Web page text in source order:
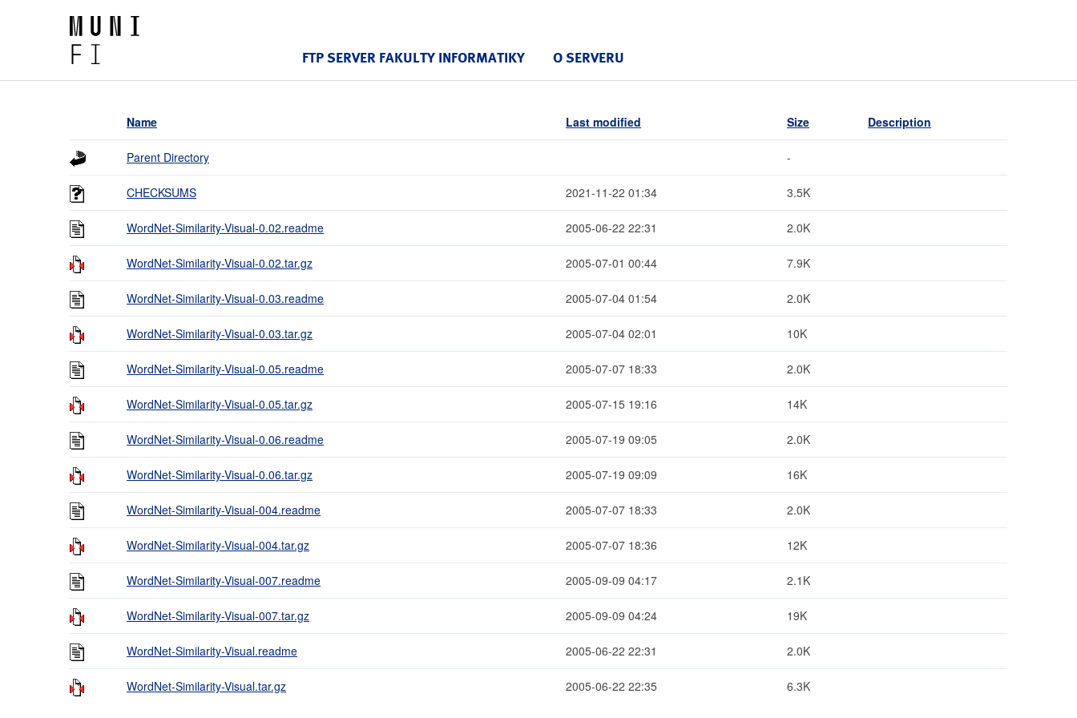
FTP SERVER FAKULTY INFORMATIKY O SERVERU
Name Last modified Size Description
Parent Directory -
CHECKSUMS 2021-11-22 01:34 3.5K
WordNet-Similarity-Visual-0.02.readme 2005-06-22 22:31 2.0K
WordNet-Similarity-Visual-0.02.tar.gz 2005-07-01 00:44 7.9K
WordNet-Similarity-Visual-0.03.readme 2005-07-04 01:54 2.0K
WordNet-Similarity-Visual-0.03.tar.gz 2005-07-04 02:01 10K
WordNet-Similarity-Visual-0.05.readme 2005-07-07 18:33 2.0K
WordNet-Similarity-Visual-0.05.tar.gz 2005-07-15 19:16 14K
WordNet-Similarity-Visual-0.06.readme 2005-07-19 09:05 2.0K
WordNet-Similarity-Visual-0.06.tar.gz 2005-07-19 09:09 16K
WordNet-Similarity-Visual-004.readme 2005-07-07 18:33 2.0K
WordNet-Similarity-Visual-004.tar.gz 2005-07-07 18:36 12K
WordNet-Similarity-Visual-007.readme 2005-09-09 04:17 2.1K
WordNet-Similarity-Visual-007.tar.gz 2005-09-09 04:24 19K
WordNet-Similarity-Visual.readme 2005-06-22 22:31 2.0K
WordNet-Similarity-Visual.tar.gz 2005-06-22 22:35 6.3K